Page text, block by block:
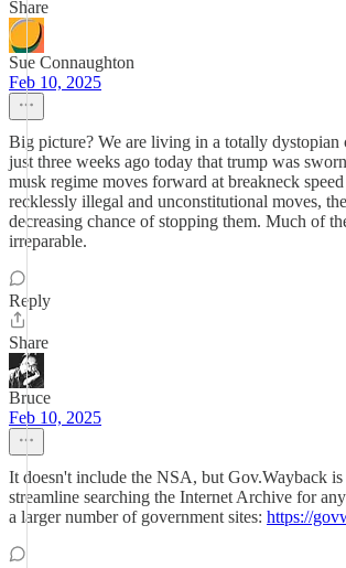
Share
Sue Connaughton
Feb 10, 2025
Big picture? We are living in a totally dystopian
just three weeks ago today that trump was
musk regime moves forward at breakneck
recklessly illegal and unconstitutional moves,
decreasing chance of stopping them. Much of
irreparable.
Reply
Share
Bruce
Feb 10, 2025
It doesn't include the NSA, but Gov.Wayback
streamline searching the Internet Archive for
a larger number of government sites: https://